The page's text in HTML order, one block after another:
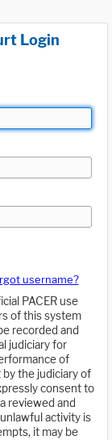
Login
username?
PACER use
of this system
recorded and
judiciary for
of
the judiciary of
consent to
reviewed and
activity is
it may be